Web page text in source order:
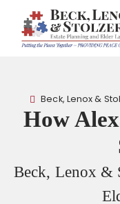
content
Beck, Lenox &
How
Beck, Lenox &